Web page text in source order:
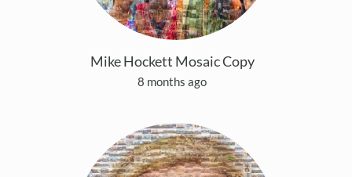
Mike Hockett Mosaic Copy
8 months ago